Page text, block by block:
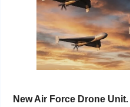
New Air Force Drone Unit.